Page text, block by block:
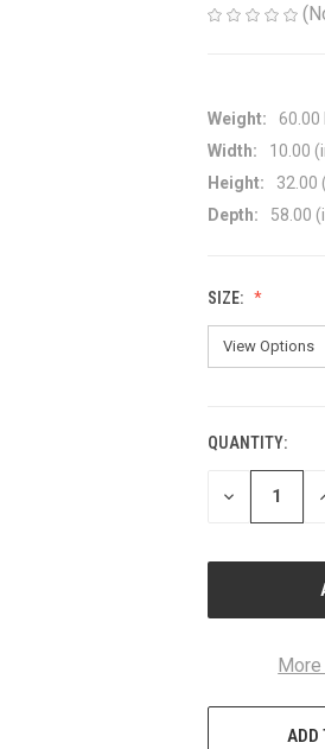
Weight:
60.00
Width:
10.00
Height:
32.00
Depth:
58.00
SIZE:
CURRENT
STOCK:
QUANTITY:
DECREASE
ADD